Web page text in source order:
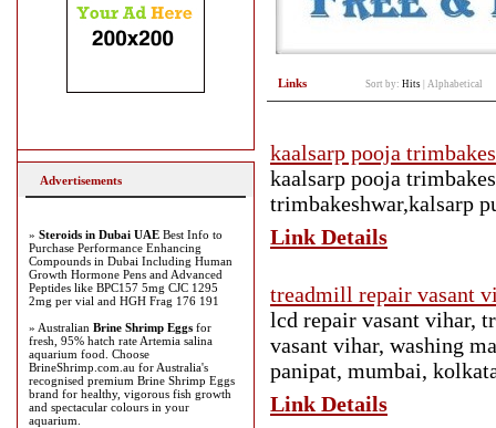
Links Sort by: Hits Alphabetical
kaalsarp pooja
kaalsarp pooja
trimbakeshwar,kalsarp
Link Details
treadmill repair vasant
lcd repair vasant vihar,
vasant vihar, washing
panipat, mumbai,
Link Details
Advertisements
» Steroids in Dubai UAE Best Info to
Purchase Performance Enhancing
Compounds in Dubai Including Human
Growth Hormone Pens and Advanced
Peptides like BPC157 5mg CJC 1295
2mg per vial and HGH Frag 176 191
» Australian Brine Shrimp Eggs for
fresh, 95% hatch rate Artemia salina
aquarium food. Choose
BrineShrimp.com.au for Australia's
recognised premium Brine Shrimp Eggs
brand for healthy, vigorous fish growth
and spectacular colours in your
aquarium.